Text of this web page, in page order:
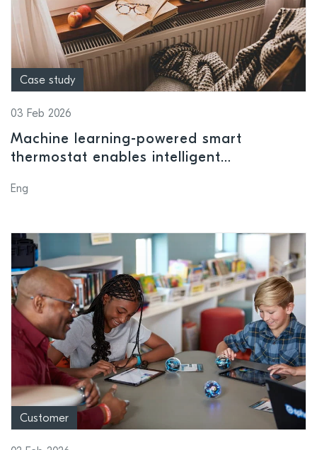
Case study
03 Feb 2026
Machine learning-powered smart
thermostat enables intelligent
Eng
Customer